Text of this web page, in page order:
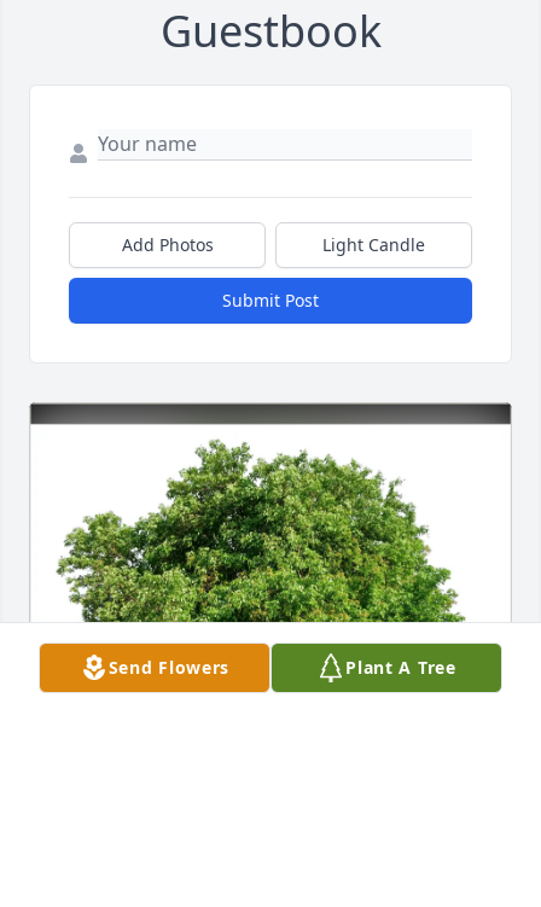
Guestbook
Add Photos Light Candle
Submit Post
Send Flowers Plant A Tree